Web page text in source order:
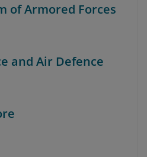
of Armored Forces
and Air Defence